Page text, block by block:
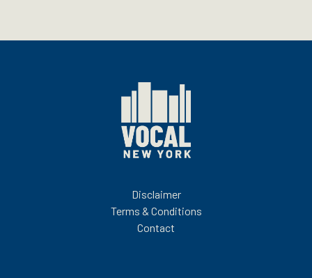
Disclaimer
Terms & Conditions
Contact